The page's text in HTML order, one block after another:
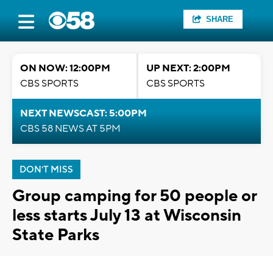
SHARE
ON NOW: 12:00PM
CBS SPORTS
UP NEXT: 2:00PM
CBS SPORTS
NEXT NEWSCAST: 5:00PM
CBS 58 NEWS AT 5PM
DON'T MISS
Group camping for 50 people or
less starts July 13 at Wisconsin
State Parks